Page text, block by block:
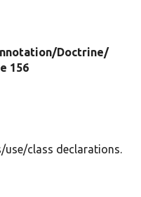
Doctrine/
156
use/class declarations.